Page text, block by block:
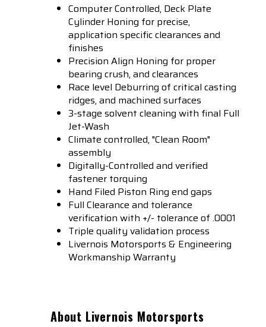
Computer Controlled, Deck Plate
Cylinder Honing for precise,
application specific clearances and
finishes
Precision Align Honing for proper
bearing crush, and clearances
Race level Deburring of critical casting
ridges, and machined surfaces
3-stage solvent cleaning with final Full
Jet-Wash
Climate controlled, "Clean Room"
assembly
Digitally-Controlled and verified
fastener torquing
Hand Filed Piston Ring end gaps
Full Clearance and tolerance
verification with +/- tolerance of .0001
Triple quality validation process
Livernois Motorsports & Engineering
Workmanship Warranty
About Livernois Motorsports